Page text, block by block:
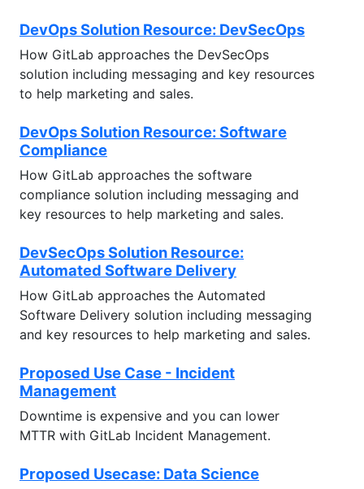
DevOps Solution Resource: DevSecOps
How GitLab approaches the DevSecOps
solution including messaging and key resources
to help marketing and sales.
DevOps Solution Resource: Software
Compliance
How GitLab approaches the software
compliance solution including messaging and
key resources to help marketing and sales.
DevSecOps Solution Resource:
Automated Software Delivery
How GitLab approaches the Automated
Software Delivery solution including messaging
and key resources to help marketing and sales.
Proposed Use Case - Incident
Management
Downtime is expensive and you can lower
MTTR with GitLab Incident Management.
Proposed Usecase: Data Science